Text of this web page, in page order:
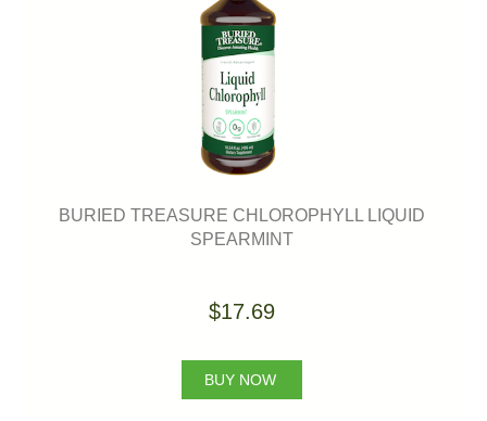
BURIED TREASURE CHLOROPHYLL LIQUID
SPEARMINT
$17.69
BUY NOW